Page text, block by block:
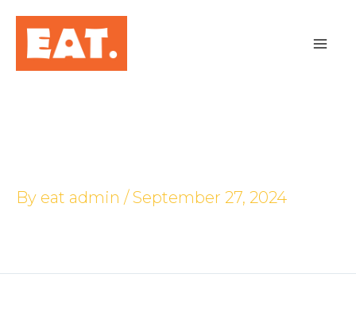
Skip
content
By eat admin /September 27, 2024